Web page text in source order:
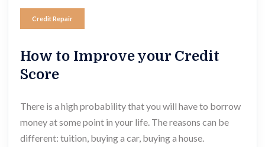
Credit Repair
How to Improve your Credit
Score
There is a high probability that you will have to borrow
money at some point in your life. The reasons can be
different: tuition, buying a car, buying a house.